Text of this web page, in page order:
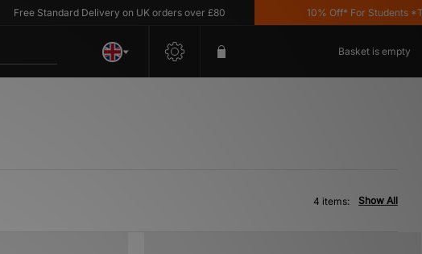
Free Standard Delivery on UK orders over £80 10% Off* For Students
Basket is empty
Show All
4 items: